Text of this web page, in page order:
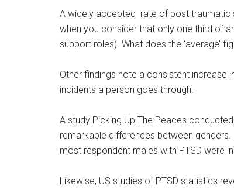
A widely accepted rate of post traumatic
when you consider that only one third of
support roles). What does the ‘average’
Other findings note a consistent increase
incidents a person goes through.
A study Picking Up The Peaces
remarkable differences between
most respondent males with PTSD were
Likewise, US studies of PTSD statistics